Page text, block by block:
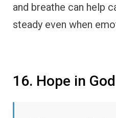
and breathe can help
steady even when
16. Hope in